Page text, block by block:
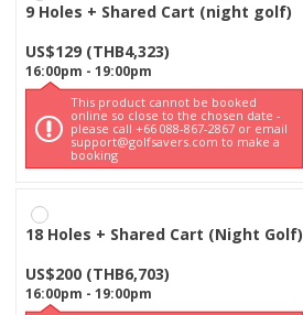
9 Holes + Shared Cart (night golf)
US$129 (THB4,323)
16:00pm - 19:00pm
This product cannot be booked
online so close to the chosen date -
please call +66 088-867-2867 or email
support@golfsavers.com to make a
booking
18 Holes + Shared Cart (Night Golf)
US$200 (THB6,703)
16:00pm - 19:00pm